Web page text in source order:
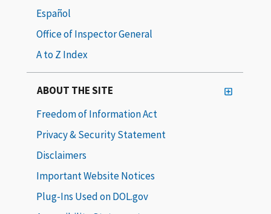
Español
Office of Inspector General
A to Z Index
ABOUT THE SITE
Freedom of Information Act
Privacy & Security Statement
Disclaimers
Important Website Notices
Plug-Ins Used on DOL.gov